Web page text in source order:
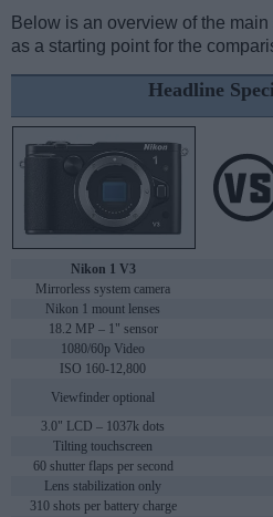
Below is an overview of the
as a starting point for the
Headline
Nikon 1 V3
Mirrorless system camera
Nikon 1 mount lenses
18.2 MP – 1" sensor
1080/60p Video
ISO 160-12,800
Viewfinder optional
3.0" LCD – 1037k dots
Tilting touchscreen
60 shutter flaps per second
Lens stabilization only
310 shots per battery charge